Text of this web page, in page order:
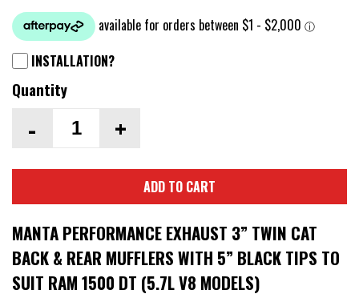
INSTALLATION?
Quantity
- +
ADD TO CART
MANTA PERFORMANCE EXHAUST 3” TWIN CAT
BACK & REAR MUFFLERS WITH 5” BLACK TIPS TO
SUIT RAM 1500 DT (5.7L V8 MODELS)